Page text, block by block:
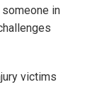
in
victims